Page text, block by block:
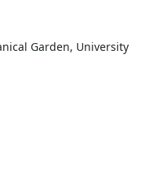
Garden, University